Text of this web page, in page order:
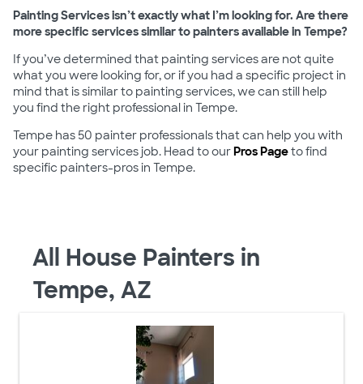
Painting Services isn’t exactly what I’m looking for. Are there
more specific services similar to painters available in Tempe?
If you’ve determined that painting services are not quite
what you were looking for, or if you had a specific project in
mind that is similar to painting services, we can still help
you find the right professional in Tempe.
Tempe has 50 painter professionals that can help you with
your painting services job. Head to our Pros Pageto find
specific painters-pros in Tempe.
All House Painters in
Tempe, AZ